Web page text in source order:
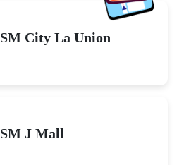
SM City La Union
SM J Mall